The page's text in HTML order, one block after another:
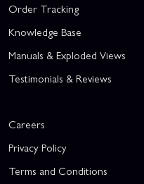
Order Tracking
Knowledge Base
Manuals & Exploded Views
Testimonials & Reviews
Careers
Privacy Policy
Terms and Conditions